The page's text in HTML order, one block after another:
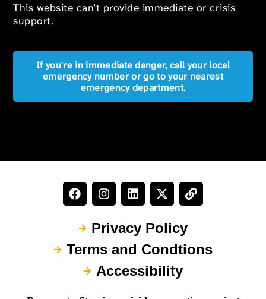
This website can’t provide immediate or crisis
support.
If you're in immediate danger, call your local
emergency number or go to your nearest
emergency department.
Privacy Policy
Terms and Condtions
Accessibility